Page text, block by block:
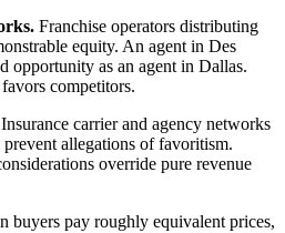
Franchise operators distributing
equity. An agent in Des
opportunity as an agent in Dallas.
competitors.
Insurance carrier and agency networks
allegations of favoritism.
override pure revenue
buyers pay roughly equivalent prices,